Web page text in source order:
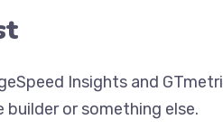
Insights and
builder or something else.